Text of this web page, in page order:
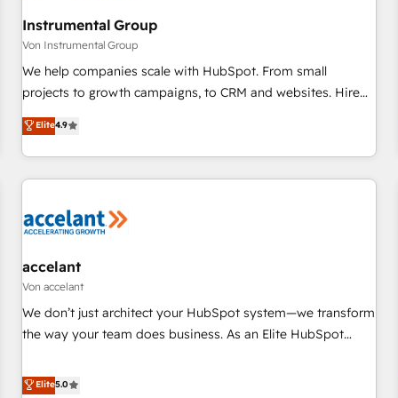
paid media. 👩‍💻Web Design: Build high-performing
websites with UX, messaging, & conversion strategy that
drive results. 🤖AI Strategy: Activate Breeze Agents,
configure HubSpot AI, & maximize AEO with tailored AI
integrations, hosting, & maintenance.
Instrumental Group
Von Instrumental Group
We help companies scale with HubSpot. From small
projects to growth campaigns, to CRM and websites. Hire
an agency that's experienced in every inch of HubSpot and
willing to work hand-in-hand with your team to simplify the
complex and build a better experience for your team and
customers.
Elite4.9
accelant
Von accelant
We don’t just architect your HubSpot system—we transform
the way your team does business. As an Elite HubSpot
end CRM solutions that accelerate growth, improve
Elite5.0